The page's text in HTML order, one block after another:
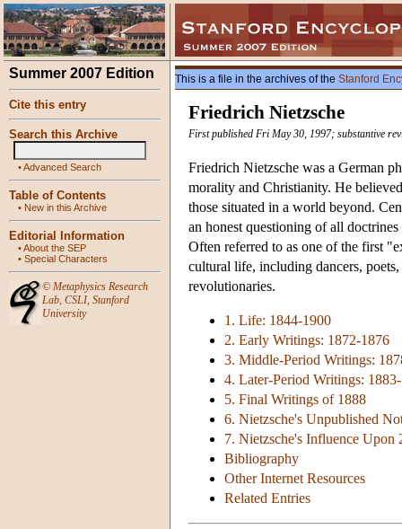
Summer 2007 Edition
Cite this entry
Search this Archive
•Advanced Search
Table of Contents
• New in this Archive
Editorial Information
•About the SEP
• Special Characters
© Metaphysics Research
Lab, CSLI, Stanford
University
This is a file in the archives of the Stanford
Friedrich Nietzsche
First published Fri May 30, 1997; substantive
Friedrich Nietzsche was a German
morality and Christianity. He
those situated in a world beyond.
an honest questioning of all
Often referred to as one of the first
cultural life, including dancers,
revolutionaries.
1. Life: 1844-1900
2. Early Writings: 1872-1876
3. Middle-Period Writings:
4. Later-Period Writings:
5. Final Writings of 1888
6. Nietzsche's Unpublished
7. Nietzsche's Influence Upon
Bibliography
Other Internet Resources
Related Entries